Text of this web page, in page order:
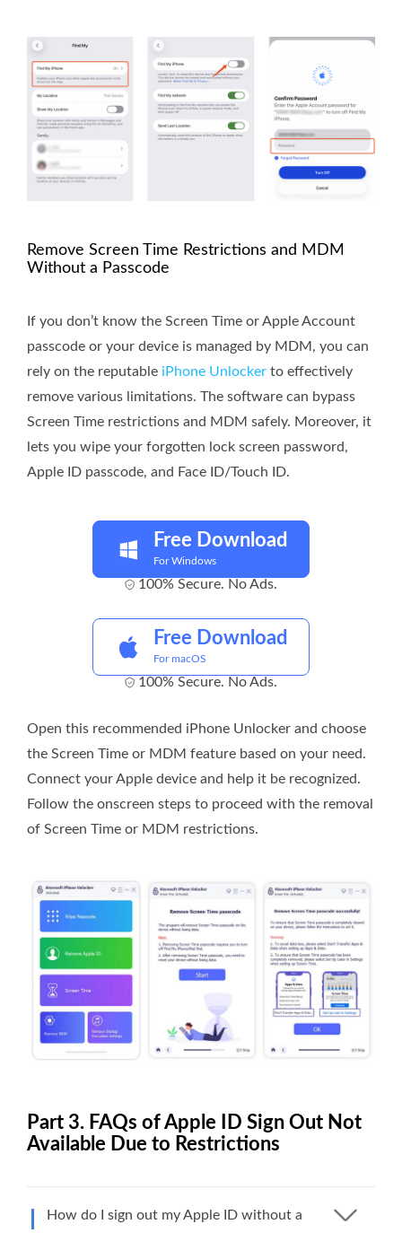
Remove Screen Time Restrictions and MDM
Without a Passcode
If you don’t know the Screen Time or Apple Account
passcode or your device is managed by MDM, you can
rely on the reputable iPhone Unlocker to effectively
remove various limitations. The software can bypass
Screen Time restrictions and MDM safely. Moreover, it
lets you wipe your forgotten lock screen password,
Apple ID passcode, and Face ID/Touch ID.
Free Download
For Windows
100% Secure. No Ads.
Free Download
For macOS
100% Secure. No Ads.
Open this recommended iPhone Unlocker and choose
the Screen Time or MDM feature based on your need.
Connect your Apple device and help it be recognized.
Follow the onscreen steps to proceed with the removal
of Screen Time or MDM restrictions.
Part 3. FAQs of Apple ID Sign Out Not
Available Due to Restrictions
How do I sign out my Apple ID without a